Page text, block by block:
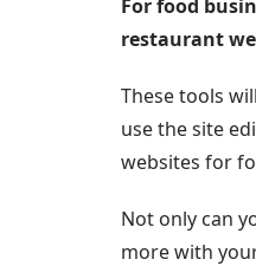
For food
restaurant
These tools
use the site
websites for
Not only can
more with